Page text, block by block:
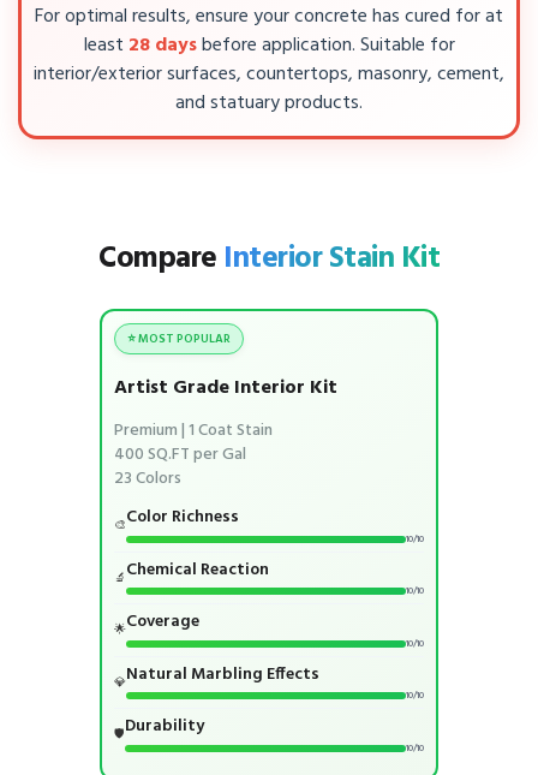
For optimal results, ensure your concrete has cured for at
least 28 daysbefore application. Suitable for
interior/exterior surfaces, countertops, masonry, cement,
and statuary products.
Compare Interior Stain Kit
⭐ MOST POPULAR
Artist Grade Interior Kit
Premium | 1 Coat Stain
400 SQ.FT per Gal
23 Colors
🎨Color Richness
10/10
🔬Chemical Reaction
10/10
🌟Coverage
10/10
💎Natural Marbling Effects
10/10
🛡️Durability
10/10